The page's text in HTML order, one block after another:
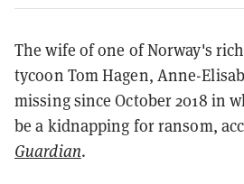
The wife of one of Norway's
tycoon Tom Hagen, Anne-
missing since October 2018 in
be a kidnapping for ransom,
Guardian.